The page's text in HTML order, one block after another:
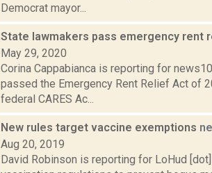
Democrat mayor...
State lawmakers pass emergency rent
May 29, 2020
Corina Cappabianca is reporting for
passed the Emergency Rent Relief Act of
federal CARES Ac...
New rules target vaccine exemptions
Aug 20, 2019
David Robinson is reporting for LoHud